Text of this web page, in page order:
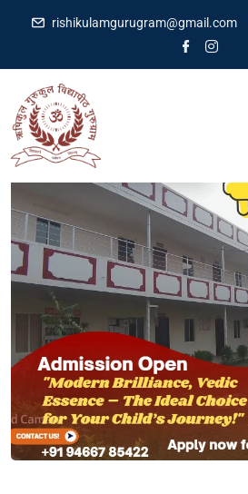
rishikulamgurugram@gmail.com